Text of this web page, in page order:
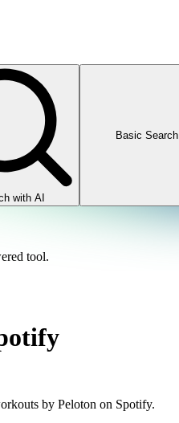
with AI
Basic Search
tool.
by Peloton on Spotify.